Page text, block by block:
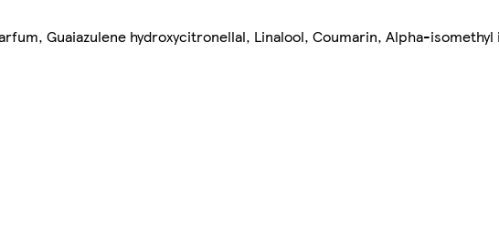
Guaiazulene hydroxycitronellal, Linalool, Coumarin, Alpha-isomethyl